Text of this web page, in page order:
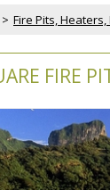
> Fire Pits,
FIRE